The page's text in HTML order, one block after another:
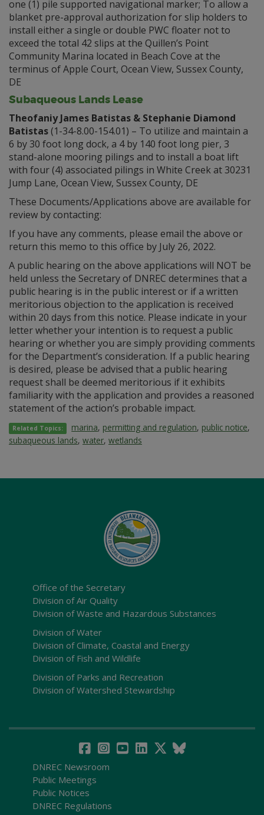
one (1) pile supported navigational marker; To allow a
blanket pre-approval authorization for slip holders to
install either a single or double PWC floater not to
exceed the total 42 slips at the Quillen’s Point
Community Marina located in Beach Cove at the
terminus of Apple Court, Ocean View, Sussex County,
DE
Subaqueous Lands Lease
Theofaniy James Batistas & Stephanie Diamond
Batistas(1-34-8.00-154.01) – To utilize and maintain a
6 by 30 foot long dock, a 4 by 140 foot long pier, 3
stand-alone mooring pilings and to install a boat lift
with four (4) associated pilings in White Creek at 30231
Jump Lane, Ocean View, Sussex County, DE
These Documents/Applications above are available for
review by contacting:
If you have any comments, please email the above or
return this memo to this office by July 26, 2022.
A public hearing on the above applications will NOT be
held unless the Secretary of DNREC determines that a
public hearing is in the public interest or if a written
meritorious objection to the application is received
within 20 days from this notice. Please indicate in your
letter whether your intention is to request a public
hearing or whether you are simply providing comments
for the Department’s consideration. If a public hearing
is desired, please be advised that a public hearing
request shall be deemed meritorious if it exhibits
familiarity with the application and provides a reasoned
statement of the action’s probable impact.
Related Topics: marina, permitting and regulation, public notice,
subaqueous lands, water, wetlands
Office of the Secretary
Division of Air Quality
Division of Waste and Hazardous Substances
Division of Water
Division of Climate, Coastal and Energy
Division of Fish and Wildlife
Division of Parks and Recreation
Division of Watershed Stewardship
DNREC Newsroom
Public Meetings
Public Notices
DNREC Regulations